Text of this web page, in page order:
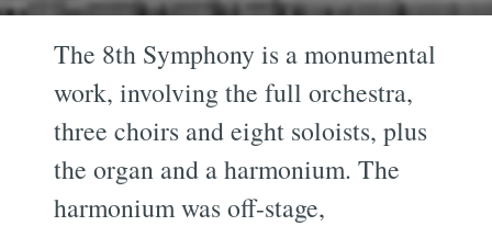
The 8th Symphony is a monumental
work, involving the full orchestra,
three choirs and eight soloists, plus
the organ and a harmonium. The
harmonium was off-stage,